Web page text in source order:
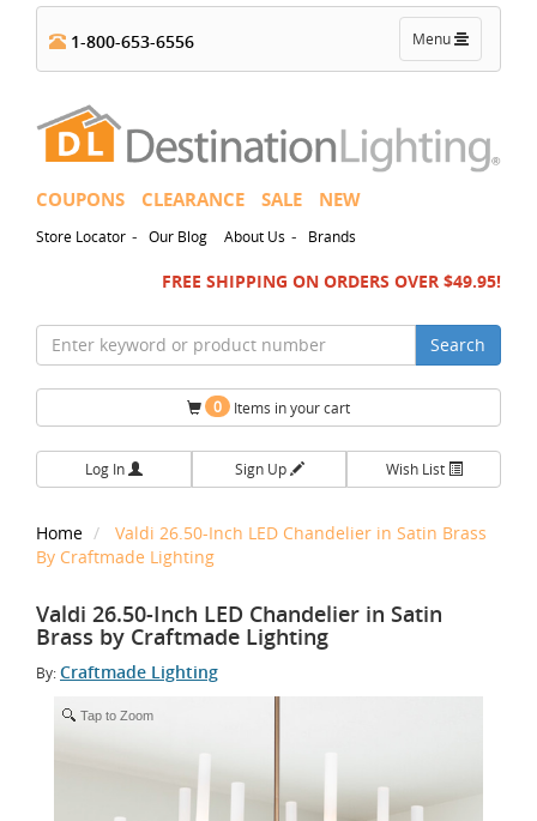
Toggle
navigation
Menu
1-800-653-6556
COUPONS CLEARANCE SALE NEW
Store Locator - Our Blog About Us - Brands
FREE SHIPPING ON ORDERS OVER $49.95!
Search
0 Items in your cart
Log In Sign Up Wish List
Home
Valdi 26.50-Inch LED Chandelier in Satin Brass
By Craftmade Lighting
Valdi 26.50-Inch LED Chandelier in Satin
Brass by Craftmade Lighting
By:Craftmade Lighting
Tap to Zoom